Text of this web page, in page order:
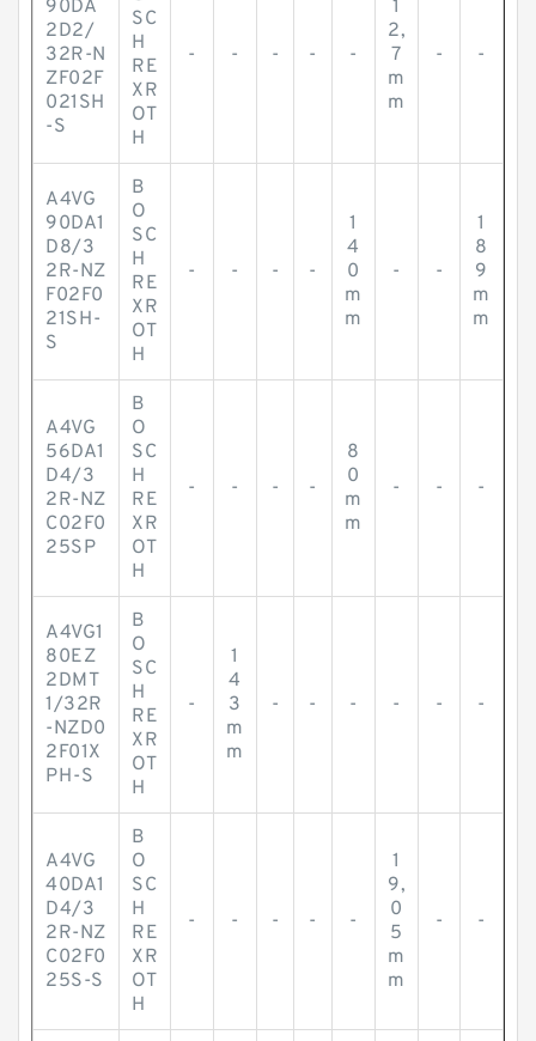
90DA
2D2/
32R-N
ZF02F
021SH
-S
SC
H
RE
XR
OT
H
- - - - -
1
2,
7
m
m
- -
A4VG
90DA1
D8/3
2R-NZ
F02F0
21SH-
S
B
O
SC
H
RE
XR
OT
H
- - - -
1
4
0
m
m
- -
1
8
9
m
m
A4VG
56DA1
D4/3
2R-NZ
C02F0
25SP
B
O
SC
H
RE
XR
OT
H
- - - -
8
0
m
m
- - -
A4VG1
80EZ
2DMT
1/32R
-NZD0
2F01X
PH-S
B
O
SC
H
RE
XR
OT
H
-
1
4
3
m
m
- - - - - -
A4VG
40DA1
D4/3
2R-NZ
C02F0
25S-S
B
O
SC
H
RE
XR
OT
H
- - - - -
1
9,
0
5
m
m
- -